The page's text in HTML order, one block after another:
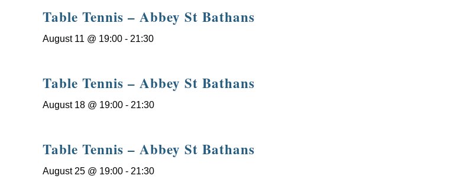
Table Tennis – Abbey St Bathans
August 11 @ 19:00 - 21:30
Table Tennis – Abbey St Bathans
August 18 @ 19:00 - 21:30
Table Tennis – Abbey St Bathans
August 25 @ 19:00 - 21:30